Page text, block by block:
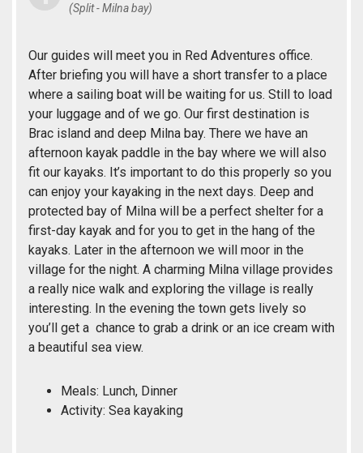
(Split - Milna bay)
Our guides will meet you in Red Adventures office.
After briefing you will have a short transfer to a place
where a sailing boat will be waiting for us. Still to load
your luggage and of we go. Our first destination is
Brac island and deep Milna bay. There we have an
afternoon kayak paddle in the bay where we will also
fit our kayaks. It’s important to do this properly so you
can enjoy your kayaking in the next days. Deep and
protected bay of Milna will be a perfect shelter for a
first-day kayak and for you to get in the hang of the
kayaks. Later in the afternoon we will moor in the
village for the night. A charming Milna village provides
a really nice walk and exploring the village is really
interesting. In the evening the town gets lively so
you’ll get a chance to grab a drink or an ice cream with
a beautiful sea view.
Meals: Lunch, Dinner
Activity: Sea kayaking